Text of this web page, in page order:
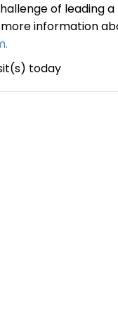
of leading a
information
today